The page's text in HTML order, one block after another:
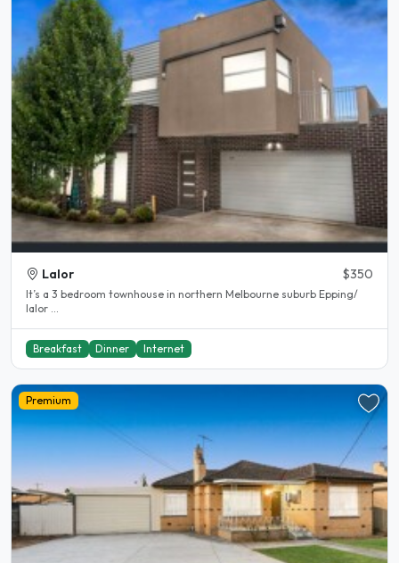
Lalor $350
It’s a 3 bedroom townhouse in northern Melbourne suburb Epping/
lalor ...
Breakfast Dinner Internet
Premium